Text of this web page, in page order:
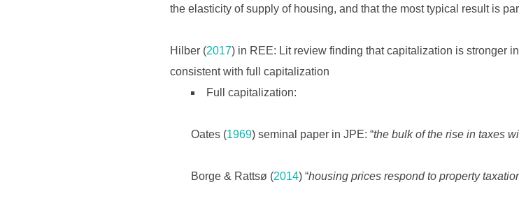
the elasticity of supply of housing, and that the most typical result is
Hilber (2017) in REE: Lit review finding that capitalization is stronger
consistent with full capitalization
Full capitalization:
Oates (1969) seminal paper in JPE: “the bulk of the rise in taxes
Borge & Rattsø (2014) “housing prices respond to property